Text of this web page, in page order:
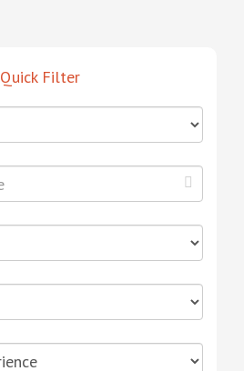
Quick Filter